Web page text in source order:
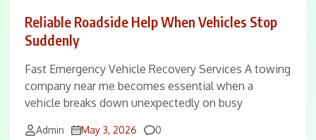
Reliable Roadside Help When Vehicles Stop
Suddenly
Fast Emergency Vehicle Recovery Services A towing
company near me becomes essential when a
vehicle breaks down unexpectedly on busy
Admin May 3, 2026 Comments
0